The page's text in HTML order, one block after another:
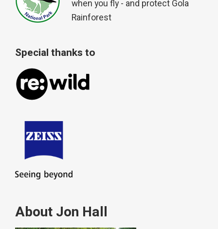
when you fly - and protect Gola
Rainforest
Special thanks to
About Jon Hall